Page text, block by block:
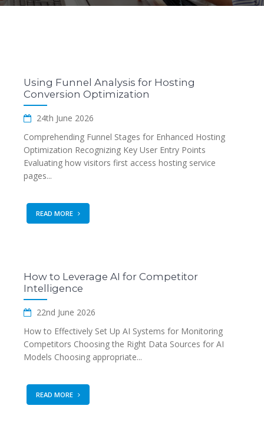
Using Funnel Analysis for Hosting
Conversion Optimization
24th June 2026
Comprehending Funnel Stages for Enhanced Hosting
Optimization Recognizing Key User Entry Points
Evaluating how visitors first access hosting service
pages...
READ MORE
How to Leverage AI for Competitor
Intelligence
22nd June 2026
How to Effectively Set Up AI Systems for Monitoring
Competitors Choosing the Right Data Sources for AI
Models Choosing appropriate...
READ MORE